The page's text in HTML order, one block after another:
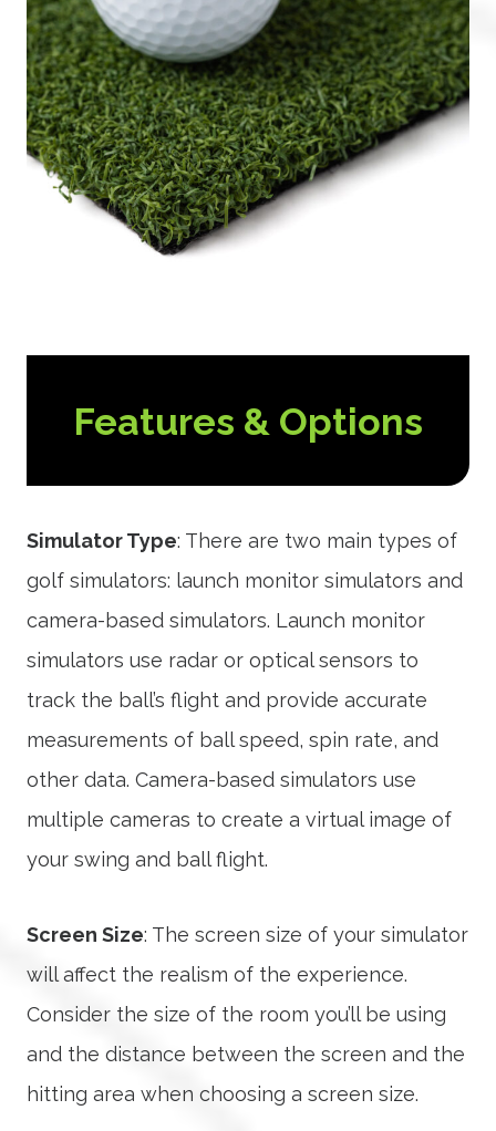
Features & Options
Simulator Type: There are two main types of
golf simulators: launch monitor simulators and
camera-based simulators. Launch monitor
simulators use radar or optical sensors to
track the ball’s flight and provide accurate
measurements of ball speed, spin rate, and
other data. Camera-based simulators use
multiple cameras to create a virtual image of
your swing and ball flight.
Screen Size: The screen size of your simulator
will affect the realism of the experience.
Consider the size of the room you’ll be using
and the distance between the screen and the
hitting area when choosing a screen size.